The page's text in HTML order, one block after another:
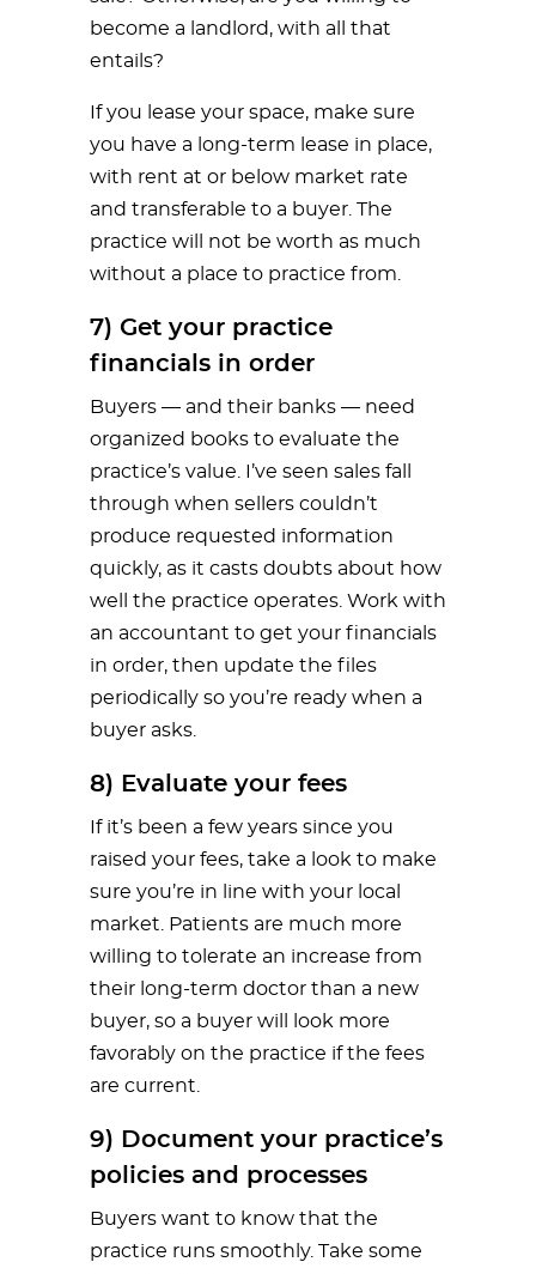
become a landlord, with all that
entails?
If you lease your space, make sure
you have a long-term lease in place,
with rent at or below market rate
and transferable to a buyer. The
practice will not be worth as much
without a place to practice from.
7) Get your practice
financials in order
Buyers — and their banks — need
organized books to evaluate the
practice’s value. I’ve seen sales fall
through when sellers couldn’t
produce requested information
quickly, as it casts doubts about how
well the practice operates. Work with
an accountant to get your financials
in order, then update the files
periodically so you’re ready when a
buyer asks.
8) Evaluate your fees
If it’s been a few years since you
raised your fees, take a look to make
sure you’re in line with your local
market. Patients are much more
willing to tolerate an increase from
their long-term doctor than a new
buyer, so a buyer will look more
favorably on the practice if the fees
are current.
9) Document your practice’s
policies and processes
Buyers want to know that the
practice runs smoothly. Take some